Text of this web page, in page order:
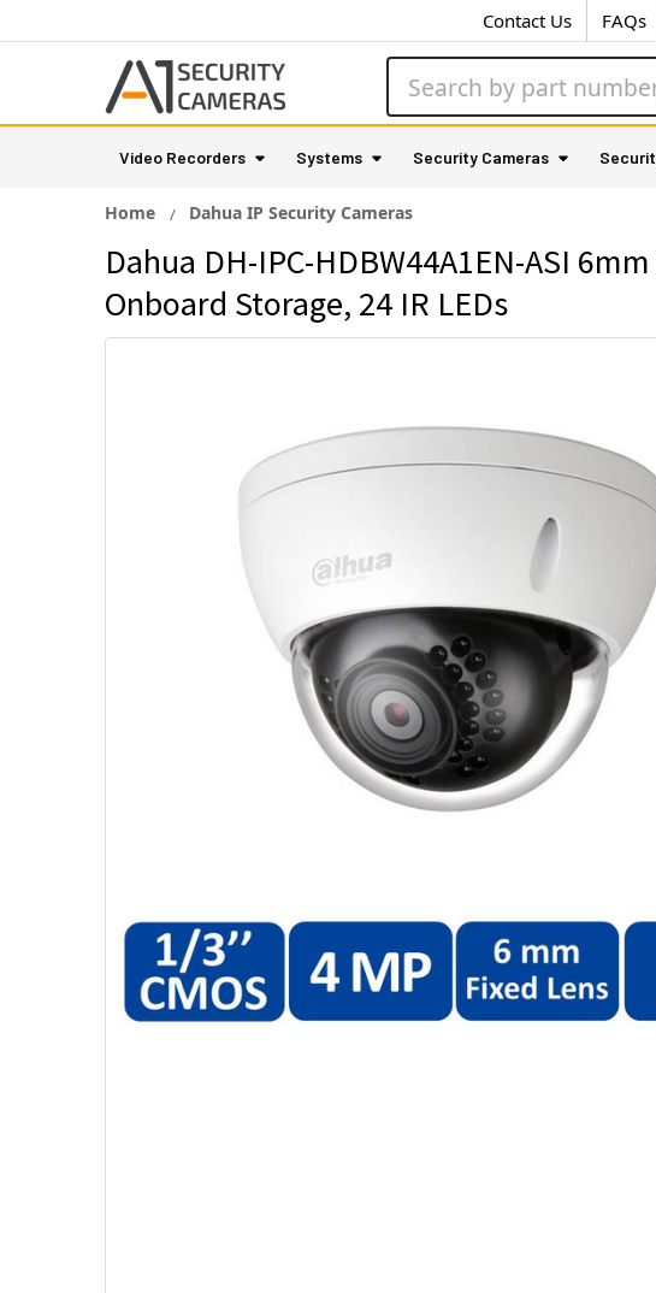
Contact Us FAQs
Video Recorders Systems Security Cameras
Home Dahua IP Security Cameras
Dahua DH-IPC-HDBW44A1EN-ASI
Onboard Storage, 24 IR LEDs